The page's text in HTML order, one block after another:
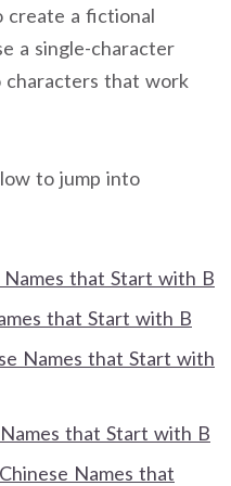
create a fictional
a single-character
characters that work
to jump into
that Start with B
that Start with B
Names that Start with
that Start with B
Names that